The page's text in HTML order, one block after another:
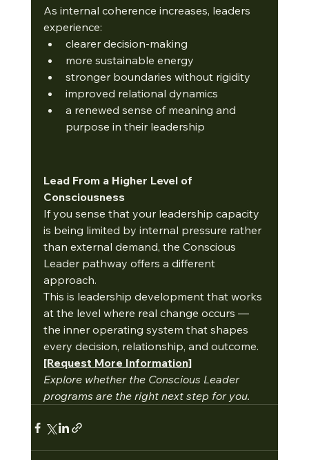
As internal coherence increases, leaders
experience:
clearer decision-making
more sustainable energy
stronger boundaries without rigidity
improved relational dynamics
a renewed sense of meaning and
purpose in their leadership
Lead From a Higher Level of
Consciousness
If you sense that your leadership capacity
is being limited by internal pressure rather
than external demand, the Conscious
Leader pathway offers a different
approach.
This is leadership development that works
at the level where real change occurs —
the inner operating system that shapes
every decision, relationship, and outcome.
[Request More Information]
Explore whether the Conscious Leader
programs are the right next step for you.